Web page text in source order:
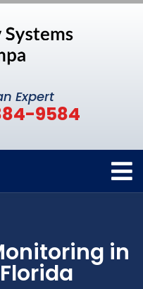
Expert
9584
in